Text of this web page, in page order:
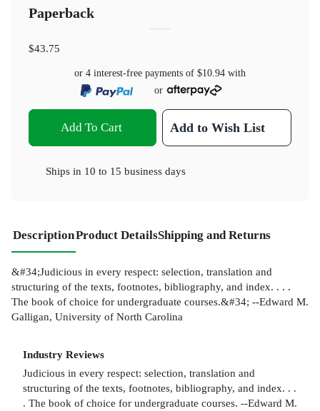
Paperback
$43.75
or 4 interest-free payments of $10.94 with
or
Add To Cart Add to Wish List
Ships in 10 to 15 business days
DescriptionProduct DetailsShipping and Returns
&#34;Judicious in every respect: selection, translation and
structuring of the texts, footnotes, bibliography, and index. . . .
The book of choice for undergraduate courses.&#34; --Edward M.
Galligan, University of North Carolina
Industry Reviews
Judicious in every respect: selection, translation and
structuring of the texts, footnotes, bibliography, and index. . .
. The book of choice for undergraduate courses. --Edward M.